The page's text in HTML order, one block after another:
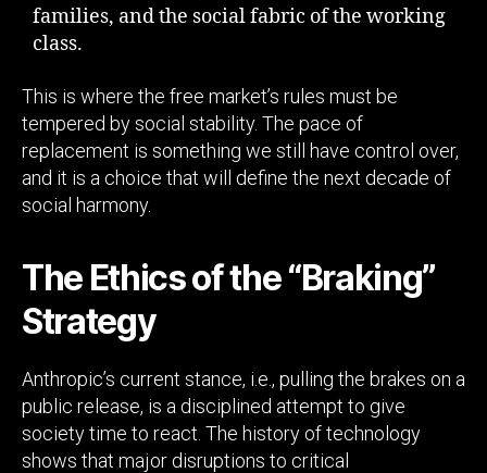
families, and the social fabric of the working
class.
This is where the free market’s rules must be
tempered by social stability. The pace of
replacement is something we still have control over,
and it is a choice that will define the next decade of
social harmony.
The Ethics of the “Braking”
Strategy
Anthropic’s current stance, i.e., pulling the brakes on a
public release, is a disciplined attempt to give
society time to react. The history of technology
shows that major disruptions to critical